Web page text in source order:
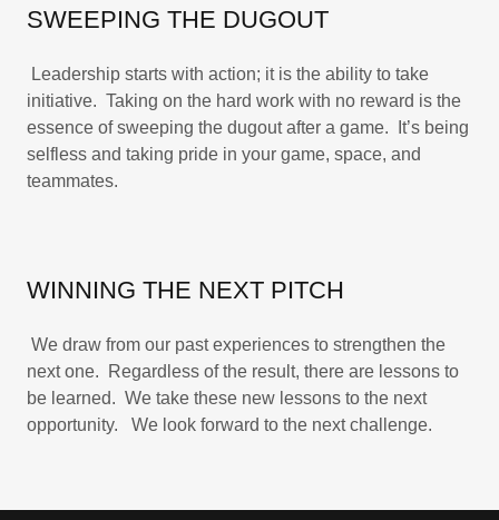
SWEEPING THE DUGOUT
Leadership starts with action; it is the ability to take
initiative. Taking on the hard work with no reward is the
essence of sweeping the dugout after a game. It’s being
selfless and taking pride in your game, space, and
teammates.
WINNING THE NEXT PITCH
We draw from our past experiences to strengthen the
next one. Regardless of the result, there are lessons to
be learned. We take these new lessons to the next
opportunity. We look forward to the next challenge.